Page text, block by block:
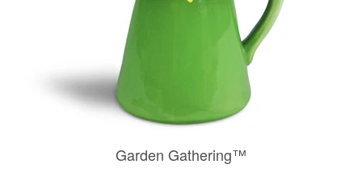
Garden Gathering™